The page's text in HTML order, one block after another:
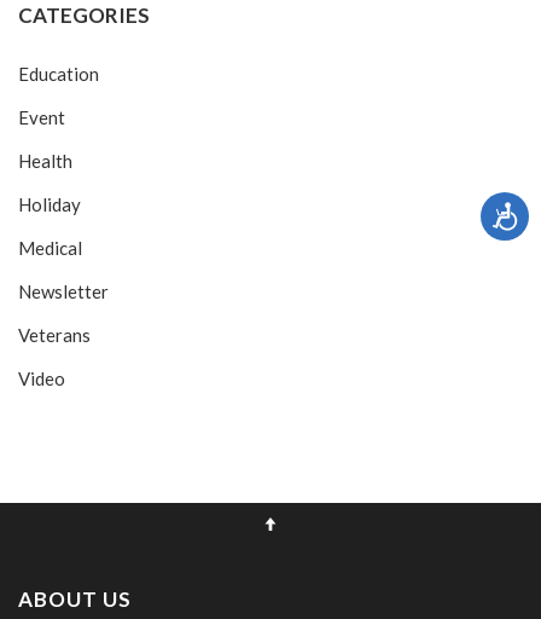
CATEGORIES
Education
Event
Health
Holiday
Medical
Newsletter
Veterans
Video
ABOUT US